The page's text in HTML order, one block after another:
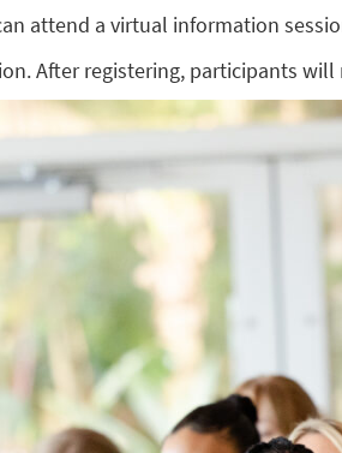
attend a virtual information
After registering, participants